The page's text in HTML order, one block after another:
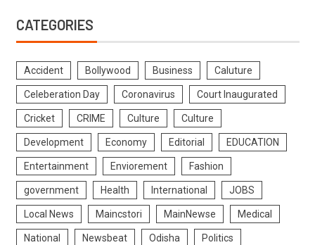
CATEGORIES
Accident Bollywood Business Caluture
Celeberation Day Coronavirus Court Inaugurated
Cricket CRIME Culture Culture
Development Economy Editorial EDUCATION
Entertainment Enviorement Fashion
government Health International JOBS
Local News Maincstori MainNewse Medical
National Newsbeat Odisha Politics